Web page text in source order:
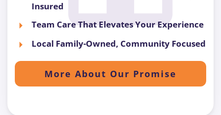
Insured
Team Care That Elevates Your Experience
Local Family-Owned, Community Focused
More About Our Promise